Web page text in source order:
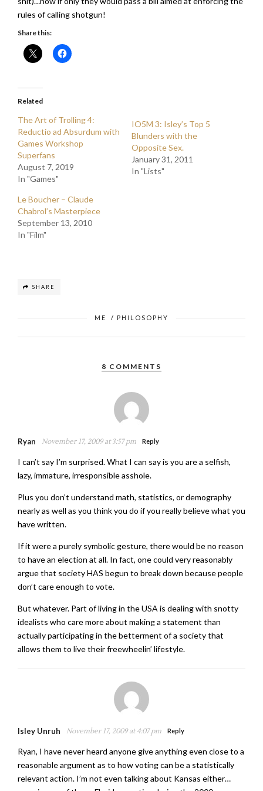
rules of calling shotgun!
Share this:
Related
The Art of Trolling 4:
Reductio ad Absurdum with
Games Workshop
Superfans
August 7, 2019
In "Games"
IO5M 3: Isley’s Top 5
Blunders with the
Opposite Sex.
January 31, 2011
In "Lists"
Le Boucher – Claude
Chabrol’s Masterpiece
September 13, 2010
In "Film"
SHARE
ME / PHILOSOPHY
8 COMMENTS
Ryan November 17, 2009 at 3:57 pm Reply
I can’t say I’m surprised. What I can say is you are a selfish,
lazy, immature, irresponsible asshole.
Plus you don’t understand math, statistics, or demography
nearly as well as you think you do if you really believe what you
have written.
If it were a purely symbolic gesture, there would be no reason
to have an election at all. In fact, one could very reasonably
argue that society HAS begun to break down because people
don’t care enough to vote.
But whatever. Part of living in the USA is dealing with snotty
idealists who care more about making a statement than
actually participating in the betterment of a society that
allows them to live their freewheelin’ lifestyle.
Isley Unruh November 17, 2009 at 4:07 pm Reply
Ryan, I have never heard anyone give anything even close to a
reasonable argument as to how voting can be a statistically
relevant action. I’m not even talking about Kansas either…